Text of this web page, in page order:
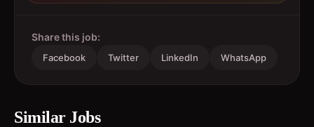
Share this job:
Facebook Twitter LinkedIn WhatsApp
Similar Jobs